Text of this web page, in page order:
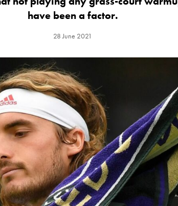
have been a factor.
28 June 2021